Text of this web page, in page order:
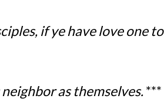
if ye have love one to
as themselves.***